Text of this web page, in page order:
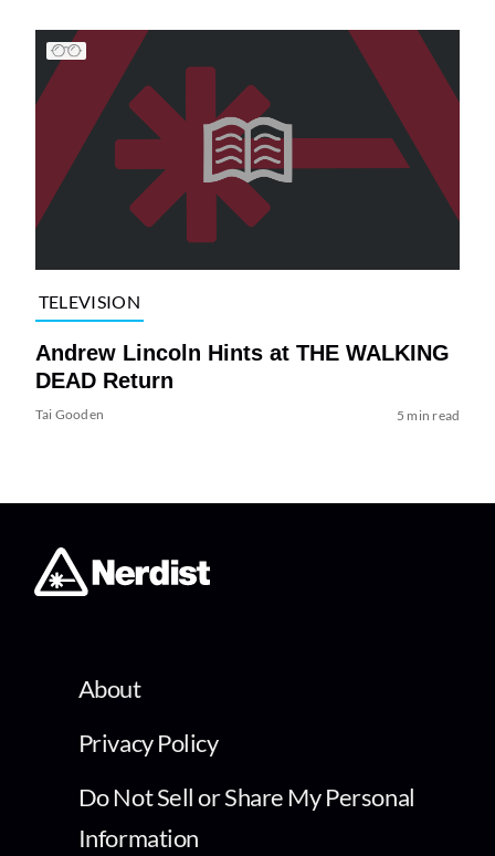
TELEVISION
Andrew Lincoln Hints at THE WALKING
DEAD Return
Tai Gooden 5 min read
About
Privacy Policy
Do Not Sell or Share My Personal
Information